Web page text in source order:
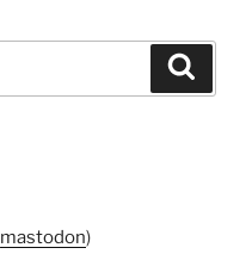
mastodon)